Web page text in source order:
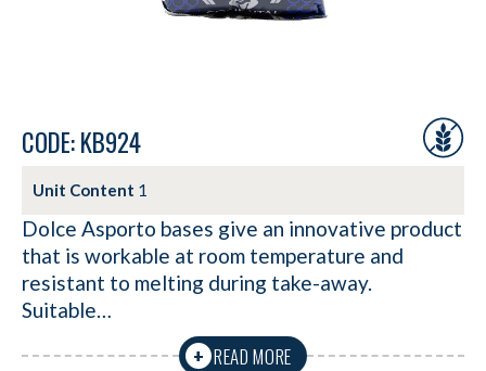
CODE: KB924
Unit Content 1
Dolce Asporto bases give an innovative product
that is workable at room temperature and
resistant to melting during take-away.
Suitable…
+ READ MORE